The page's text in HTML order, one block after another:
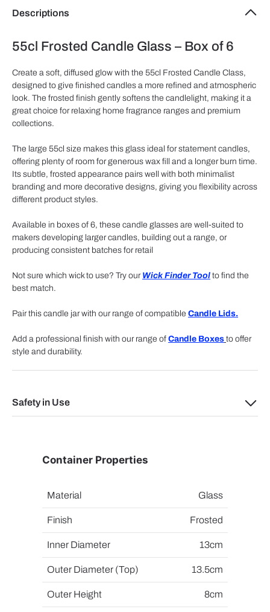
Descriptions
55cl Frosted Candle Glass – Box of 6
Create a soft, diffused glow with the 55cl Frosted Candle Class,
designed to give finished candles a more refined and atmospheric
look. The frosted finish gently softens the candlelight, making it a
great choice for relaxing home fragrance ranges and premium
collections.
The large 55cl size makes this glass ideal for statement candles,
offering plenty of room for generous wax fill and a longer burn time.
Its subtle, frosted appearance pairs well with both minimalist
branding and more decorative designs, giving you flexibility across
different product styles.
Available in boxes of 6, these candle glasses are well-suited to
makers developing larger candles, building out a range, or
producing consistent batches for retail
Not sure which wick to use? Try our Wick Finder Tool to find the
best match.
Pair this candle jar with our range of compatible Candle Lids.
Add a professional finish with our range of Candle Boxes to offer
style and durability.
Safety in Use
Container Properties
Material Glass
Finish Frosted
Inner Diameter 13cm
Outer Diameter (Top) 13.5cm
Outer Height 8cm